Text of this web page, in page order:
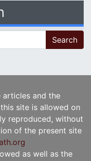
articles and the
site is allowed on
reproduced, without
of the present site
as well as the